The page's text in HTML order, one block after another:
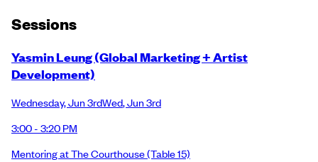
Sessions
Yasmin Leung (Global Marketing + Artist
Development)
Wednesday,Jun 3rdWed,Jun 3rd
3:00 - 3:20 PM
Mentoring at The Courthouse(Table 15)